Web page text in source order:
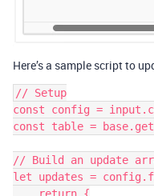
Here’s a sample script to
// Setup
const config =
const table =
// Build an update
let updates =